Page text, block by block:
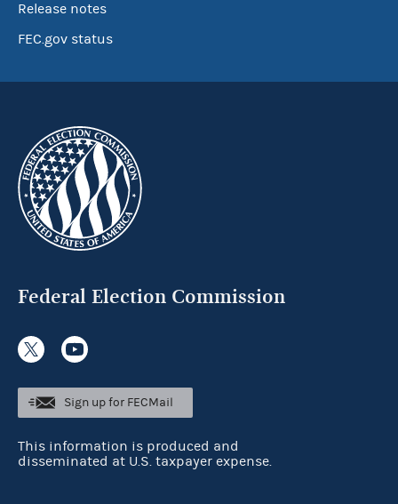
Release notes
FEC.gov status
Federal Election Commission
Sign up for FECMail
This information is produced and
disseminated at U.S. taxpayer expense.